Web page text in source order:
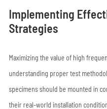
Implementing
Strategies
Maximizing the value of high
understanding proper test
specimens should be mounted in
their real-world installation